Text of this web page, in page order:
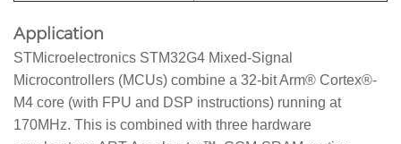
Application
STMicroelectronics STM32G4 Mixed-Signal
Microcontrollers (MCUs) combine a 32-bit Arm® Cortex®-
M4 core (with FPU and DSP instructions) running at
170MHz. This is combined with three hardware